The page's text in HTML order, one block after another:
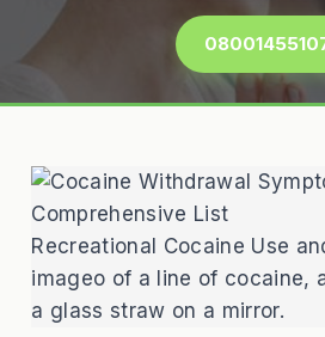
Recreational Cocaine Use
imageo of a line of cocaine,
a glass straw on a mirror.